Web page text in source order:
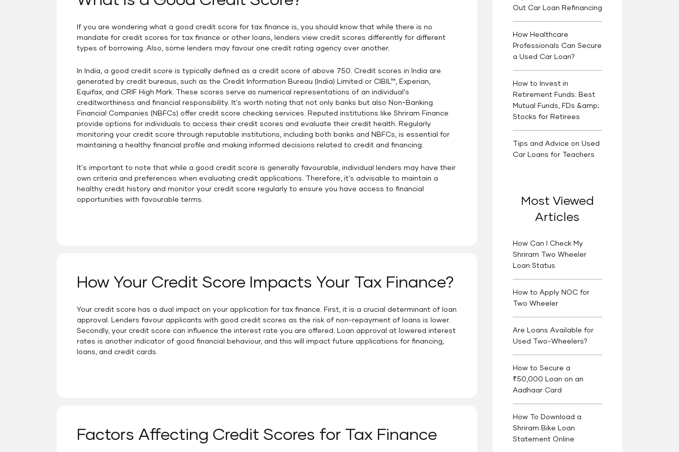
If you are wondering what a good credit score for tax finance is, you should know that while there is no
mandate for credit scores for tax finance or other loans, lenders view credit scores differently for different
types of borrowing. Also, some lenders may favour one credit rating agency over another.
In India, a good credit score is typically defined as a credit score of above 750. Credit scores in India are
generated by credit bureaus, such as the Credit Information Bureau (India) Limited or CIBIL™, Experian,
Equifax, and CRIF High Mark. These scores serve as numerical representations of an individual's
creditworthiness and financial responsibility. It's worth noting that not only banks but also Non-Banking
Financial Companies (NBFCs) offer credit score checking services. Reputed institutions like Shriram Finance
provide options for individuals to access their credit scores and evaluate their credit health. Regularly
monitoring your credit score through reputable institutions, including both banks and NBFCs, is essential for
maintaining a healthy financial profile and making informed decisions related to credit and financing.
It's important to note that while a good credit score is generally favourable, individual lenders may have their
own criteria and preferences when evaluating credit applications. Therefore, it's advisable to maintain a
healthy credit history and monitor your credit score regularly to ensure you have access to financial
opportunities with favourable terms.
How Your Credit Score Impacts Your Tax Finance?
Your credit score has a dual impact on your application for tax finance. First, it is a crucial determinant of loan
approval. Lenders favour applicants with good credit scores as the risk of non-repayment of loans is lower.
Secondly, your credit score can influence the interest rate you are offered. Loan approval at lowered interest
rates is another indicator of good financial behaviour, and this will impact future applications for financing,
loans, and credit cards.
Factors Affecting Credit Scores for Tax Finance
Out Car Loan Refinancing
How Healthcare
Professionals Can Secure
a Used Car Loan?
How to Invest in
Retirement Funds: Best
Mutual Funds, FDs &amp;
Stocks for Retirees
Tips and Advice on Used
Car Loans for Teachers
Most Viewed
Articles
How Can I Check My
Shriram Two Wheeler
Loan Status
How to Apply NOC for
Two Wheeler
Are Loans Available for
Used Two-Wheelers?
How to Secure a
₹50,000 Loan on an
Aadhaar Card
How To Download a
Shriram Bike Loan
Statement Online